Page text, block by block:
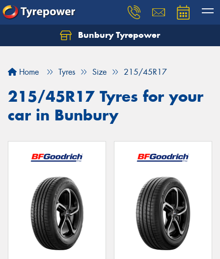
Bunbury Tyrepower
Home Tyres Size 215/45R17
215/45R17 Tyres for your
car in Bunbury
Let us know what you need, and our team will
Your details